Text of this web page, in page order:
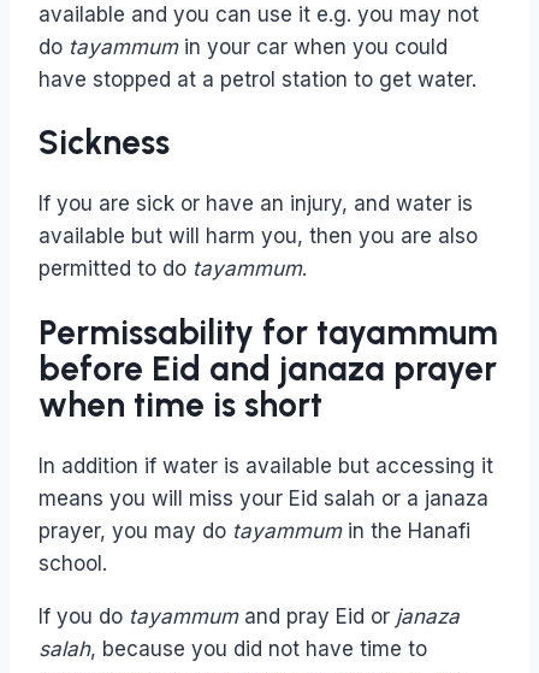
available and you can use it e.g. you may not
do tayammumin your car when you could
have stopped at a petrol station to get water.
Sickness
If you are sick or have an injury, and water is
available but will harm you, then you are also
permitted to do tayammum.
Permissability for tayammum
before Eid and janaza prayer
when time is short
In addition if water is available but accessing it
means you will miss your Eid salah or a janaza
prayer, you may do tayammumin the Hanafi
school.
If you do tayammumand pray Eid or janaza
salah, because you did not have time to